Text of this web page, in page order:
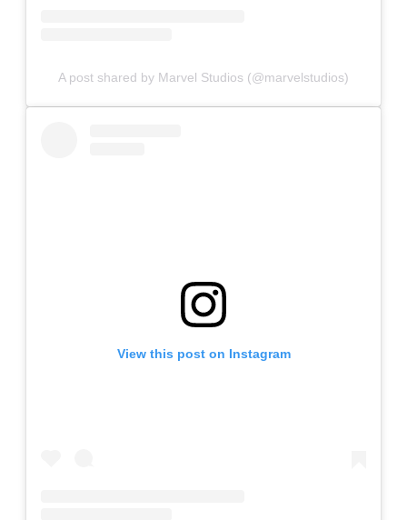
A post shared by Marvel Studios (@marvelstudios)
View this post on Instagram